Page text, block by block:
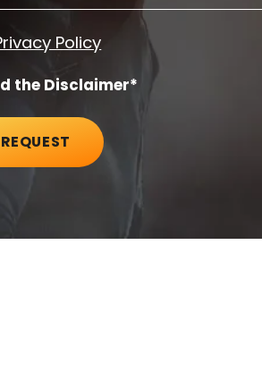
Policy
the Disclaimer*